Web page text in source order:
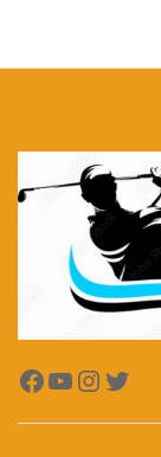
Facebook
YouTube